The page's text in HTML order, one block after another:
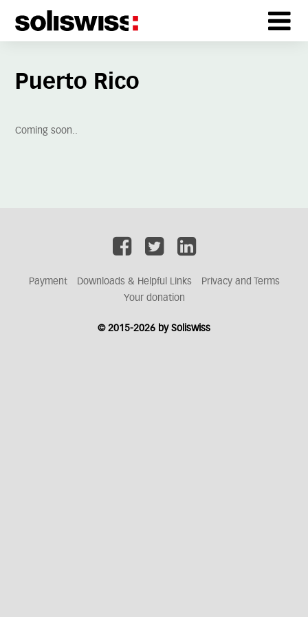
Puerto Rico
Coming soon..
Payment Downloads & Helpful Links
Privacy and Terms
Your donation
© 2015-2026 by Soliswiss